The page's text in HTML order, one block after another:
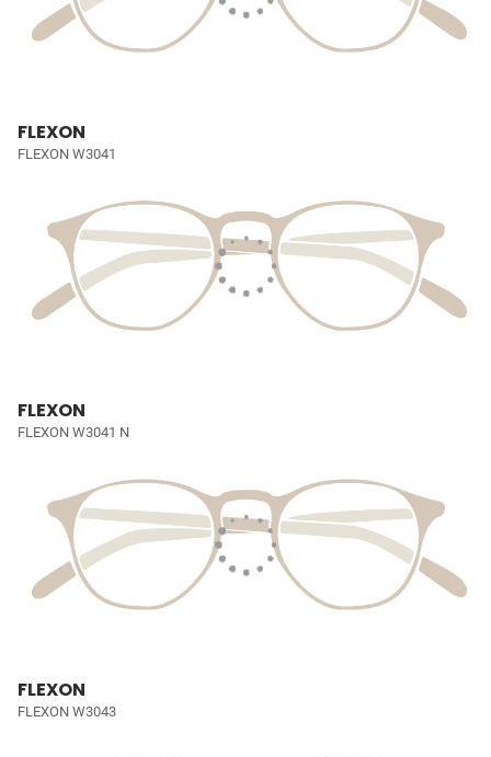
FLEXON
FLEXON W3041
FLEXON
FLEXON W3041 N
FLEXON
FLEXON W3043